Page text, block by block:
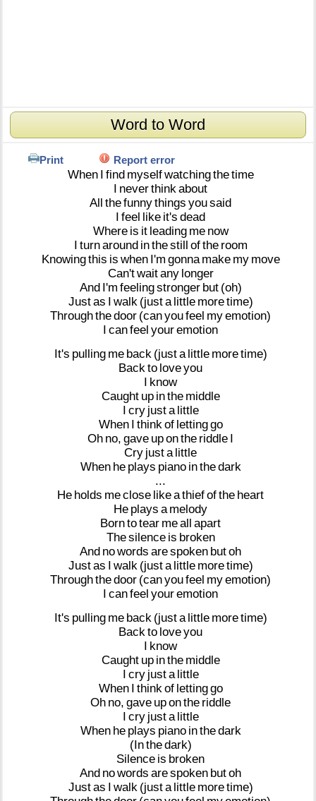
Word to Word
Print Report error
When I find myselfwatchingthetime
I neverthink about
All thefunnythings yousaid
I feel like it's dead
Where is it leading me now
I turnaround inthestill ofthe room
Knowingthis is when I'm gonna make my move
Can'twaitany longer
And I'm feelingstronger but (oh)
Justas I walk (justa little moretime)
Throughthedoor (canyoufeel myemotion)
I canfeel youremotion
It's pulling me back (justa little moretime)
Back to loveyou
I know
Caught up inthe middle
I cry justa little
When I think of lettinggo
Oh no, gave uponthe riddle I
Cry justa little
When he plays piano inthedark
...
He holds meclose likeathiefofthe heart
He plays a melody
Borntotear meall apart
Thesilence is broken
And nowords arespoken butoh
Justas I walk (justa little moretime)
Throughthedoor (canyoufeel myemotion)
I canfeel youremotion
It's pulling me back (justa little moretime)
Back to loveyou
I know
Caught up inthe middle
I cry justa little
When I think of lettinggo
Oh no, gave uponthe riddle
I cry justa little
When he plays piano inthedark
(Inthedark)
Silence is broken
And nowords arespoken butoh
Justas I walk (justa little moretime)